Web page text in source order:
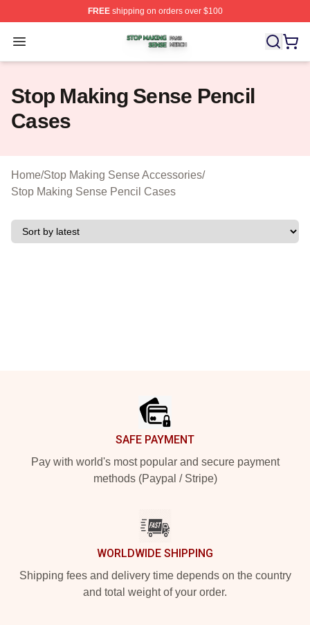
FREEshipping on orders over $100
Open menu
Stop Making Sense Shop ⚡️ Officially Licensed Stop
Stop Making Sense Pencil
Cases
Home/Stop Making Sense Accessories/
Stop Making Sense Pencil Cases
SAFE PAYMENT
Pay with world's most popular and secure payment
methods (Paypal / Stripe)
WORLDWIDE SHIPPING
Shipping fees and delivery time depends on the country
and total weight of your order.